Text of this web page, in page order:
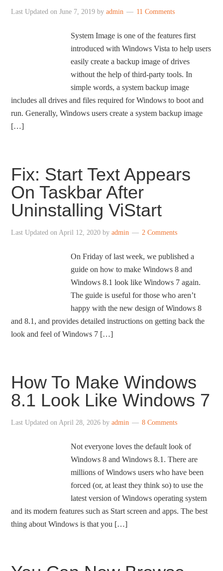
Last Updated onJune 7, 2019 byadmin 11 Comments
System Image is one of the features first
introduced with Windows Vista to help users
easily create a backup image of drives
without the help of third-party tools. In
simple words, a system backup image
includes all drives and files required for Windows to boot and
run. Generally, Windows users create a system backup image
[…]
Fix: Start Text Appears
On Taskbar After
Uninstalling ViStart
Last Updated onApril 12, 2020 byadmin 2 Comments
On Friday of last week, we published a
guide on how to make Windows 8 and
Windows 8.1 look like Windows 7 again.
The guide is useful for those who aren’t
happy with the new design of Windows 8
and 8.1, and provides detailed instructions on getting back the
look and feel of Windows 7 […]
How To Make Windows
8.1 Look Like Windows 7
Last Updated onApril 28, 2026 byadmin 8 Comments
Not everyone loves the default look of
Windows 8 and Windows 8.1. There are
millions of Windows users who have been
forced (or, at least they think so) to use the
latest version of Windows operating system
and its modern features such as Start screen and apps. The best
thing about Windows is that you […]